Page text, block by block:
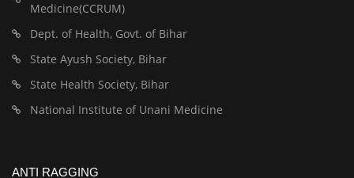
Medicine(CCRUM)
Dept. of Health, Govt. of Bihar
State Ayush Society, Bihar
State Health Society, Bihar
National Institute of Unani Medicine
ANTI RAGGING